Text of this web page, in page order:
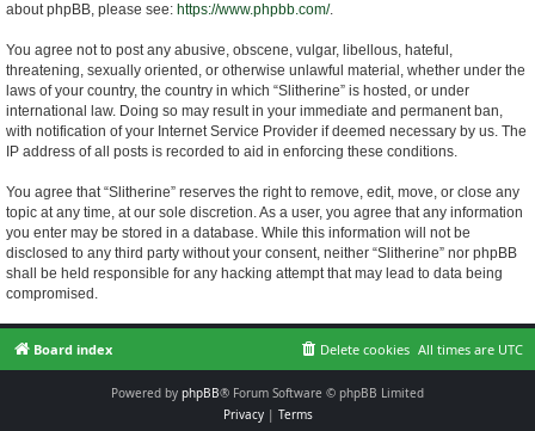
about phpBB, please see: https://www.phpbb.com/.
You agree not to post any abusive, obscene, vulgar, libellous, hateful,
threatening, sexually oriented, or otherwise unlawful material, whether under the
laws of your country, the country in which “Slitherine” is hosted, or under
international law. Doing so may result in your immediate and permanent ban,
with notification of your Internet Service Provider if deemed necessary by us. The
IP address of all posts is recorded to aid in enforcing these conditions.
You agree that “Slitherine” reserves the right to remove, edit, move, or close any
topic at any time, at our sole discretion. As a user, you agree that any information
you enter may be stored in a database. While this information will not be
disclosed to any third party without your consent, neither “Slitherine” nor phpBB
shall be held responsible for any hacking attempt that may lead to data being
compromised.
Board index All times are UTC
Delete cookies
Powered by phpBB® Forum Software © phpBB Limited
Privacy| Terms